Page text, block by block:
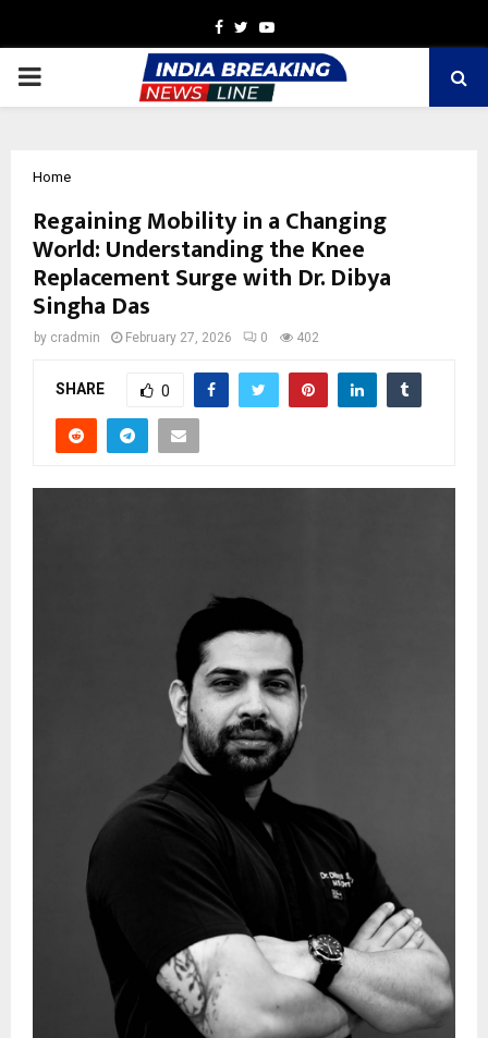
Facebook
TwitterYoutube
PRIMARY
Home
Regaining Mobility in a Changing
World: Understanding the Knee
Replacement Surge with Dr. Dibya
Singha Das
by cradmin February 27, 2026 0 402
SHARE 0